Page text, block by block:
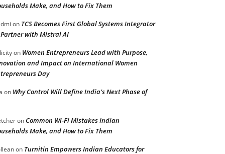
Make, and How to Fix Them
on TCS Becomes First Global Systems Integrator
with Mistral AI
on Women Entrepreneurs Lead with Purpose,
and Impact on International Women
Day
on Why Control Will Define India’s Next Phase of
onCommon Wi-Fi Mistakes Indian
Make, and How to Fix Them
on Turnitin Empowers Indian Educators for